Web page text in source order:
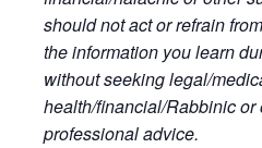
should not act or refrain
the information you learn
without seeking legal/
health/financial/Rabbinic or
professional advice.